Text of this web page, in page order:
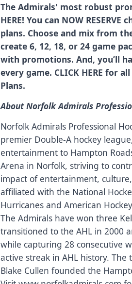
The Admirals' most robust
HERE! You can NOW
plans. Choose and mix from
create 6, 12, 18, or 24 game
with promotions. And, you’ll
every game. CLICK HERE for all
Plans.
About Norfolk Admirals
Norfolk Admirals Professional
premier Double-A hockey
entertainment to Hampton
Arena in Norfolk, striving to
impact of entertainment,
affiliated with the National
Hurricanes and American
The Admirals have won three
transitioned to the AHL in 2000
while capturing 28 consecutive
active streak in AHL history. The
Blake Cullen founded the